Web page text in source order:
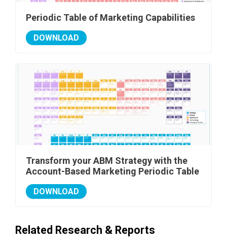
Periodic Table of Marketing Capabilities
DOWNLOAD
Transform your ABM Strategy with the
Account-Based Marketing Periodic Table
DOWNLOAD
Related Research & Reports